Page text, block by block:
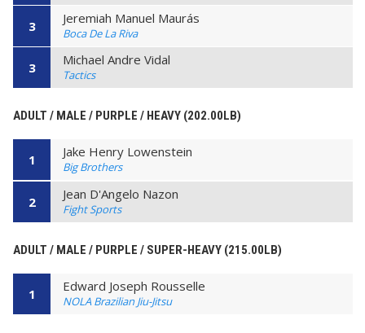
3 Jeremiah Manuel Maurás
Boca De La Riva
3 Michael Andre Vidal
Tactics
ADULT / MALE / PURPLE / HEAVY (202.00LB)
1 Jake Henry Lowenstein
Big Brothers
2 Jean D'Angelo Nazon
Fight Sports
ADULT / MALE / PURPLE / SUPER-HEAVY (215.00LB)
1 Edward Joseph Rousselle
NOLA Brazilian Jiu-Jitsu